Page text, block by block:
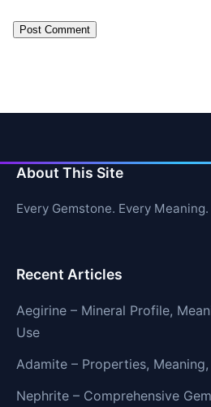
About This Site
Every Gemstone. Every
Recent Articles
Aegirine – Mineral Profile,
Use
Adamite – Properties,
Nephrite – Comprehensive